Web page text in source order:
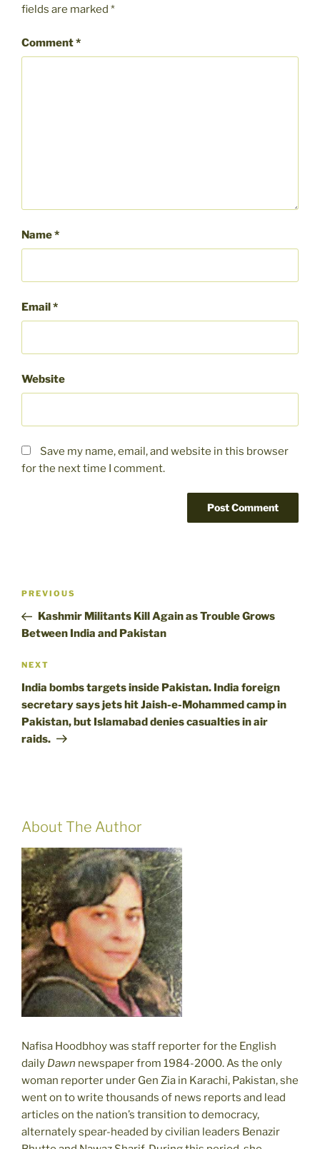
fields are marked *
Comment*
Name*
Email*
Website
Save my name, email, and website in this browser
for the next time I comment.
Post
Previous
Post
PREVIOUS
Kashmir Militants Kill Again as Trouble Grows
Between India and Pakistan
Next
Post
NEXT
India bombs targets inside Pakistan. India foreign
secretary says jets hit Jaish-e-Mohammed camp in
Pakistan, but Islamabad denies casualties in air
raids.
About The Author
Nafisa Hoodbhoy was staff reporter for the English
daily Dawn newspaper from 1984-2000. As the only
woman reporter under Gen Zia in Karachi, Pakistan, she
went on to write thousands of news reports and lead
articles on the nation’s transition to democracy,
alternately spear-headed by civilian leaders Benazir